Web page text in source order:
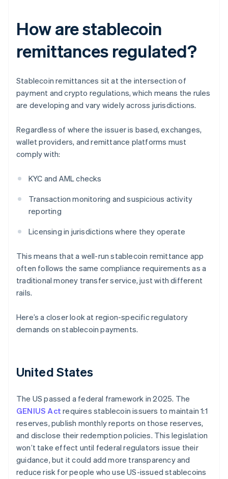
How are stablecoin
remittances regulated?
Stablecoin remittances sit at the intersection of
payment and crypto regulations, which means the rules
are developing and vary widely across jurisdictions.
Regardless of where the issuer is based, exchanges,
wallet providers, and remittance platforms must
comply with:
KYC and AML checks
Transaction monitoring and suspicious activity
reporting
Licensing in jurisdictions where they operate
This means that a well-run stablecoin remittance app
often follows the same compliance requirements as a
traditional money transfer service, just with different
rails.
Here’s a closer look at region-specific regulatory
demands on stablecoin payments.
United States
The US passed a federal framework in 2025. The
GENIUS Act requires stablecoin issuers to maintain 1:1
reserves, publish monthly reports on those reserves,
and disclose their redemption policies. This legislation
won’t take effect until federal regulators issue their
guidance, but it could add more transparency and
reduce risk for people who use US-issued stablecoins